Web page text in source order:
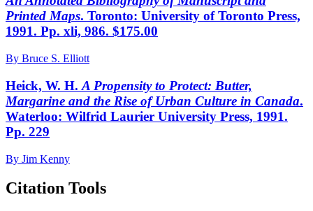
Printed Maps. Toronto: University of Toronto Press,
1991. Pp. xli, 986. $175.00
By Bruce S. Elliott
Heick, W. H. A Propensity to Protect: Butter,
Margarine and the Rise of Urban Culture in Canada.
Waterloo: Wilfrid Laurier University Press, 1991.
Pp. 229
By Jim Kenny
Citation Tools